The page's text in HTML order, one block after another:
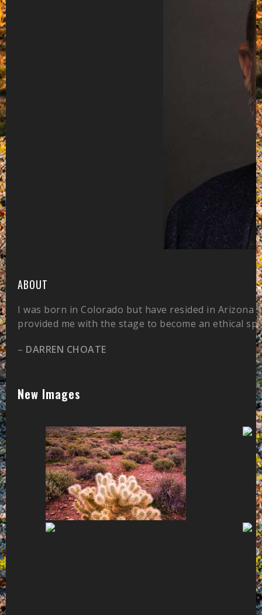
ABOUT
I was born in Colorado but have resided in
provided me with the stage to become an ethical
– DARREN CHOATE
New Images